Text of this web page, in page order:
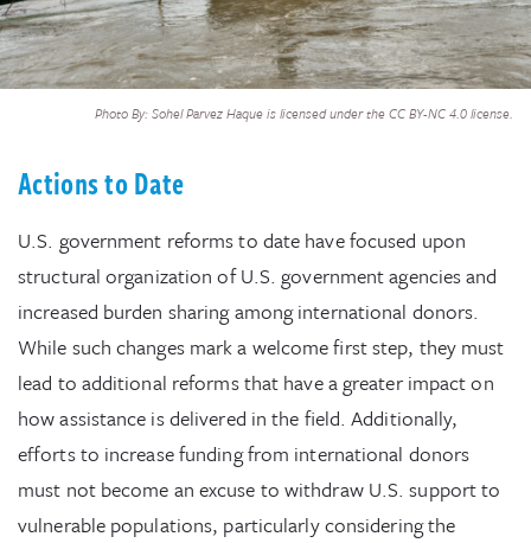
Photo By: Sohel Parvez Haque is licensed under the CC BY-NC 4.0 license.
Actions to Date
U.S. government reforms to date have focused upon
structural organization of U.S. government agencies and
increased burden sharing among international donors.
While such changes mark a welcome first step, they must
lead to additional reforms that have a greater impact on
how assistance is delivered in the field. Additionally,
efforts to increase funding from international donors
must not become an excuse to withdraw U.S. support to
vulnerable populations, particularly considering the